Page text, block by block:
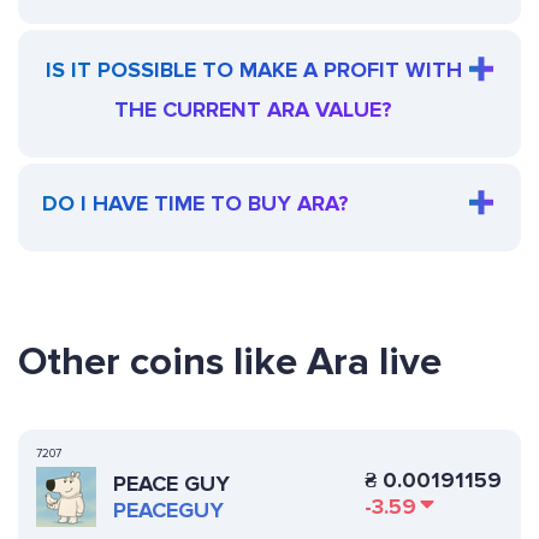
IS IT POSSIBLE TO MAKE A PROFIT WITH
THE CURRENT ARA VALUE?
DO I HAVE TIME TO BUY ARA?
Other coins like Ara live
7207
PEACE GUY
PEACEGUY
₴ 0.00191159
-3.59